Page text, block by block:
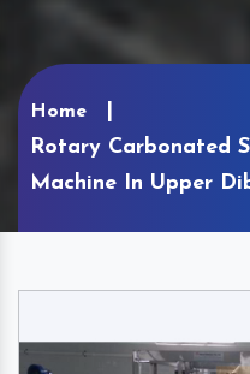
Home
Rotary Carbonated
Machine In Upper